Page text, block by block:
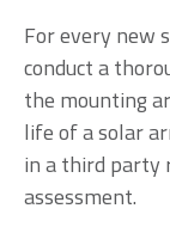
For every new
conduct a
the mounting
life of a solar
in a third party
assessment.